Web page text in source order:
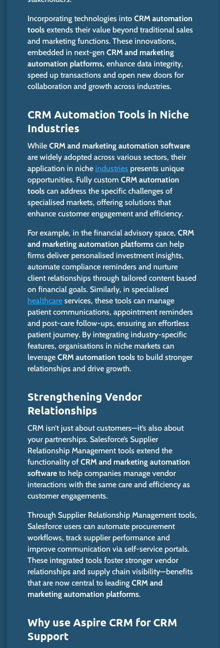
Incorporating technologies intoCRM automation
tools extends their value beyond traditional sales
and marketing functions. These innovations,
embedded in next-genCRM and marketing
automation platforms, enhance data integrity,
speed up transactions and open new doors for
collaboration and growth across industries.
CRM Automation Tools in Niche
Industries
WhileCRM and marketing automation software
are widely adopted across various sectors, their
application in niche industries presents unique
opportunities. Fully customCRM automation
tools can address the specific challenges of
specialised markets, offering solutions that
enhance customer engagement and efficiency.​
For example, in the financial advisory space,CRM
and marketing automation platforms can help
firms deliver personalised investment insights,
automate compliance reminders and nurture
client relationships through tailored content based
on financial goals. Similarly, in specialised
healthcare services, these tools can manage
patient communications, appointment reminders
and post-care follow-ups, ensuring an effortless
patient journey. By integrating industry-specific
features, organisations in niche markets can
leverageCRM automation tools to build stronger
relationships and drive growth.​
Strengthening Vendor
Relationships
CRM isn’t just about customers—it’s also about
your partnerships. Salesforce’s Supplier
Relationship Management tools extend the
functionality ofCRM and marketing automation
software to help companies manage vendor
interactions with the same care and efficiency as
customer engagements.
Through Supplier Relationship Management tools,
Salesforce users can automate procurement
workflows, track supplier performance and
improve communication via self-service portals.
These integrated tools foster stronger vendor
relationships and supply chain visibility—benefits
that are now central to leadingCRM and
marketing automation platforms.
Why use Aspire CRM for CRM
Support